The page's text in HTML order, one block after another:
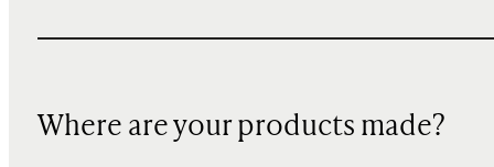
Where are your products made?